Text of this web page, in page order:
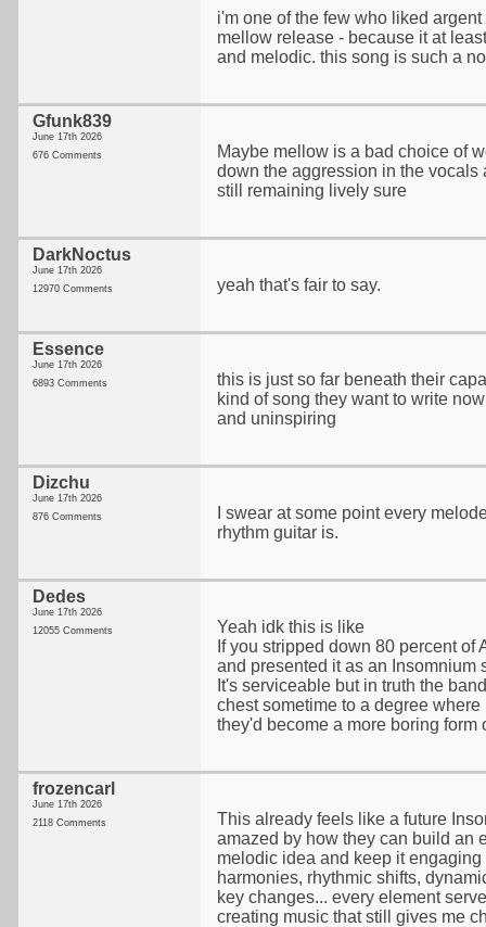
i'm one of the few who liked
mellow release - because it at
and melodic. this song is such a
Gfunk839
June 17th 2026
676 Comments
Maybe mellow is a bad choice of
down the aggression in the
still remaining lively sure
DarkNoctus
June 17th 2026
12970 Comments
yeah that's fair to say.
Essence
June 17th 2026
6893 Comments
this is just so far beneath their
kind of song they want to write
and uninspiring
Dizchu
June 17th 2026
876 Comments
I swear at some point every
rhythm guitar is.
Dedes
June 17th 2026
12055 Comments
Yeah idk this is like
If you stripped down 80 percent of
and presented it as an Insomnium
It's serviceable but in truth the
chest sometime to a degree
they'd become a more boring form
frozencarl
June 17th 2026
2118 Comments
This already feels like a future
amazed by how they can build an
melodic idea and keep it
harmonies, rhythmic shifts,
key changes... every element
creating music that still gives me